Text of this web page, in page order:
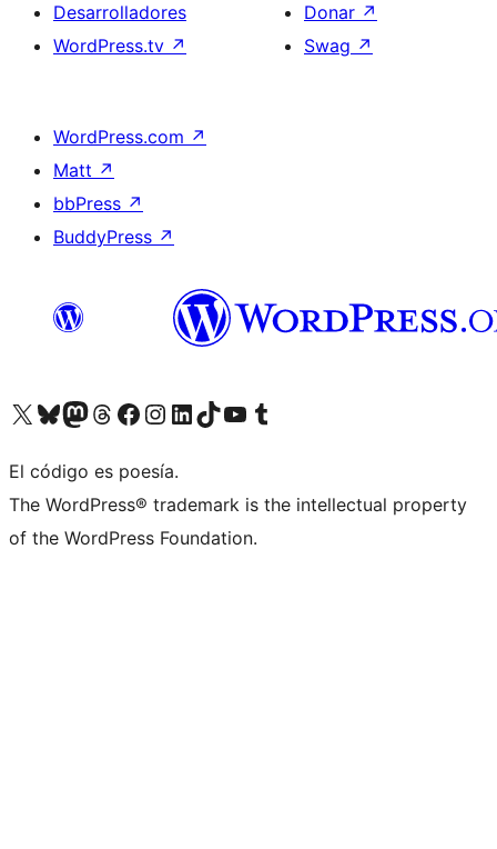
Desarrolladores
WordPress.tv ↗
Donar ↗
Swag ↗
WordPress.com ↗
Matt ↗
bbPress ↗
BuddyPress ↗
Visita nuestra cuenta de X (anteriormente Twitter)
Visita nuestra cuenta de Bluesky
Visita nuestra cuenta de Mastodon
Visita nuestra cuenta de Threads
Visita nuestra página de Facebook
Visita nuestra cuenta de Instagram
Visita nuestra cuenta de LinkedIn
Visita nuestra cuenta de TikTok
Visita nuestro canal de YouTube
Visita nuestra cuenta de Tumblr
El código es poesía.
The WordPress® trademark is the intellectual property
of the WordPress Foundation.